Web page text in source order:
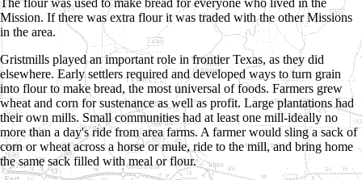
The flour was used to make bread for everyone who lived in the
Mission. If there was extra flour it was traded with the other Missions
in the area.
Gristmills played an important role in frontier Texas, as they did
elsewhere. Early settlers required and developed ways to turn grain
into flour to make bread, the most universal of foods. Farmers grew
wheat and corn for sustenance as well as profit. Large plantations had
their own mills. Small communities had at least one mill-ideally no
more than a day's ride from area farms. A farmer would sling a sack of
corn or wheat across a horse or mule, ride to the mill, and bring home
the same sack filled with meal or flour.